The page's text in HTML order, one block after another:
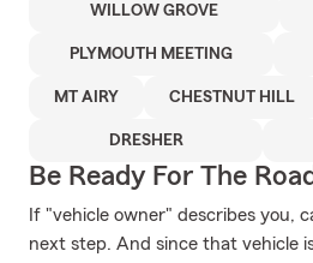
WILLOW GROVE
PLYMOUTH MEETING
MT AIRY CHESTNUT HILL
DRESHER
Be Ready For The
If "vehicle owner" describes you,
next step. And since that vehicle